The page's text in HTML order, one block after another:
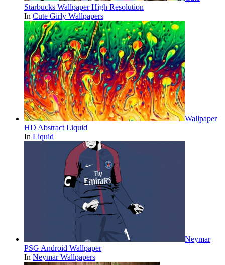
Starbucks Wallpaper High Resolution
In Cute Girly Wallpapers
Wallpaper
HD Abstract Liquid
In Liquid
Neymar
PSG Android Wallpaper
In Neymar Wallpapers